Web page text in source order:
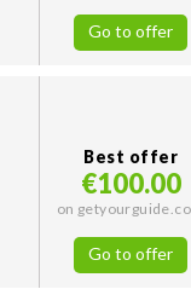
Go to offer
Best offer
€100.00
on
Go to offer